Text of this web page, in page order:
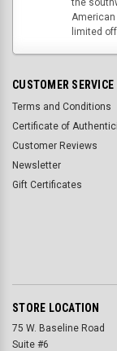
limited
CUSTOMER SERVICE
Terms and Conditions
Certificate of
Customer Reviews
Newsletter
Gift Certificates
STORE LOCATION
75 W. Baseline Road
Suite #6